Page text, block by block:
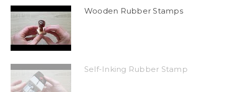
Wooden Rubber Stamps
Self-Inking Rubber Stamp